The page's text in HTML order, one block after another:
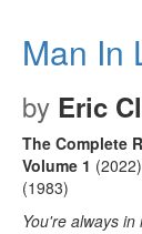
Man In
by Eric
The Complete
Volume 1 (2022)
(1983)
You're always